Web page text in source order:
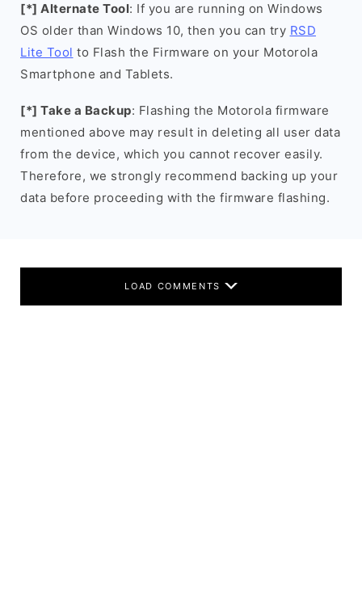
[*] Alternate Tool: If you are running on Windows
OS older than Windows 10, then you can try RSD
Lite Tool to Flash the Firmware on your Motorola
Smartphone and Tablets.
[*] Take a Backup: Flashing the Motorola firmware
mentioned above may result in deleting all user data
from the device, which you cannot recover easily.
Therefore, we strongly recommend backing up your
data before proceeding with the firmware flashing.
LOAD COMMENTS